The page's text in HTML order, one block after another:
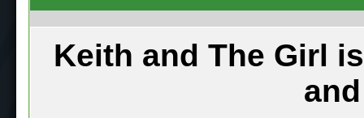
Keith and The Girl